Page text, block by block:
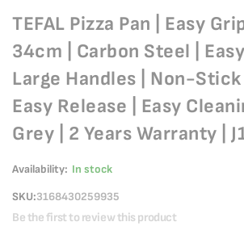
TEFAL Pizza Pan | Easy
34cm | Carbon Steel | Easy
Large Handles | Non-Stick
Easy Release | Easy
Grey | 2 Years Warranty |
Availability: In stock
SKU 3168430259935
Be the first to review this product